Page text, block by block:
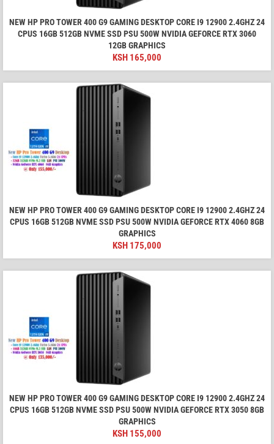
NEW HP PRO TOWER 400 G9 GAMING DESKTOP CORE I9 12900 2.4GHZ 24
CPUS 16GB 512GB NVME SSD PSU 500W NVIDIA GEFORCE RTX 3060
12GB GRAPHICS
KSH 165,000
NEW HP PRO TOWER 400 G9 GAMING DESKTOP CORE I9 12900 2.4GHZ 24
CPUS 16GB 512GB NVME SSD PSU 500W NVIDIA GEFORCE RTX 4060 8GB
GRAPHICS
KSH 175,000
NEW HP PRO TOWER 400 G9 GAMING DESKTOP CORE I9 12900 2.4GHZ 24
CPUS 16GB 512GB NVME SSD PSU 500W NVIDIA GEFORCE RTX 3050 8GB
GRAPHICS
KSH 155,000